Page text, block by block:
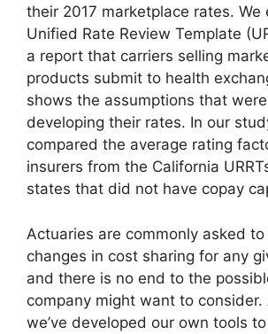
their 2017 marketplace rates. We
Unified Rate Review Template
a report that carriers selling
products submit to health
shows the assumptions that
developing their rates. In our
compared the average rating
insurers from the California
states that did not have copay
Actuaries are commonly asked to
changes in cost sharing for any
and there is no end to the
company might want to consider.
we’ve developed our own tools